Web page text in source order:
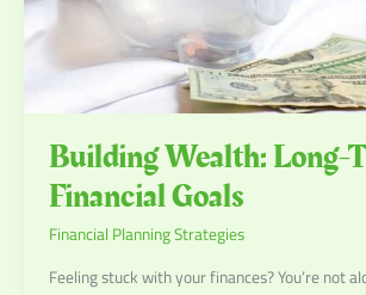
Building Wealth: Long-
Financial Goals
Financial Planning Strategies
Feeling stuck with your finances? You’re not